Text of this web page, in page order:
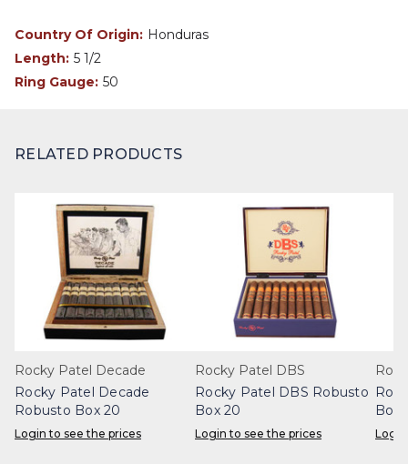
Country Of Origin: Honduras
Length: 5 1/2
Ring Gauge: 50
RELATED PRODUCTS
Rocky Patel Decade
Rocky Patel Decade
Robusto Box 20
Login to see the prices
Rocky Patel DBS
Rocky Patel DBS Robusto
Box 20
Login to see the prices
Box